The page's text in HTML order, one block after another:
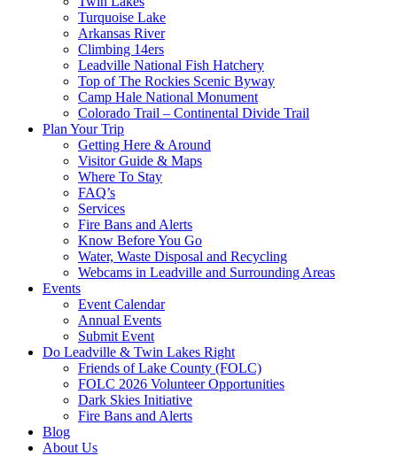
Turquoise Lake
Arkansas River
Climbing 14ers
Leadville National Fish Hatchery
Top of The Rockies Scenic Byway
Camp Hale National Monument
Colorado Trail – Continental Divide Trail
Plan Your Trip
Getting Here & Around
Visitor Guide & Maps
Where To Stay
FAQ’s
Services
Fire Bans and Alerts
Know Before You Go
Water, Waste Disposal and Recycling
Webcams in Leadville and Surrounding Areas
Events
Event Calendar
Annual Events
Submit Event
Do Leadville & Twin Lakes Right
Friends of Lake County (FOLC)
FOLC 2026 Volunteer Opportunities
Dark Skies Initiative
Fire Bans and Alerts
Blog
About Us